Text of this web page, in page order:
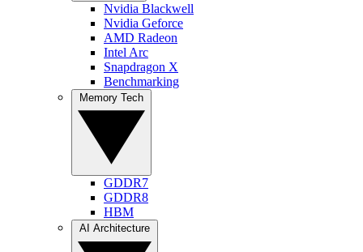
Nvidia Blackwell
Nvidia Geforce
AMD Radeon
Intel Arc
Snapdragon X
Benchmarking
GDDR7
GDDR8
HBM